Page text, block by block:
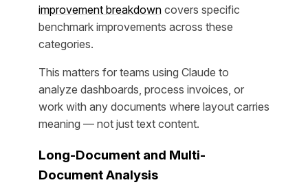
improvement breakdown covers specific
benchmark improvements across these
categories.
This matters for teams using Claude to
analyze dashboards, process invoices, or
work with any documents where layout carries
meaning — not just text content.
Long-Document and Multi-
Document Analysis